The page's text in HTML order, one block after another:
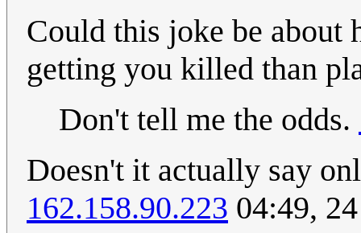
Could this joke be about
getting you killed than
Don't tell me the odds.
Doesn't it actually say
162.158.90.223 04:49,